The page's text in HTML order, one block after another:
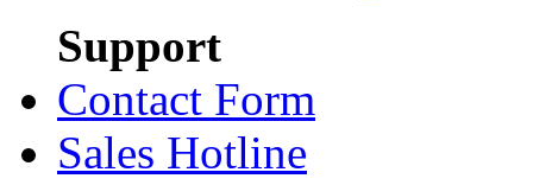
Support
Contact Form
Sales Hotline